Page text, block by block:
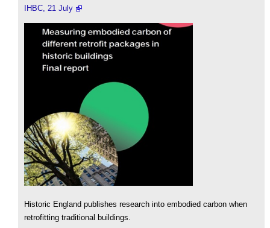
IHBC, 21 July
Historic England publishes research into embodied carbon when
retrofitting traditional buildings.